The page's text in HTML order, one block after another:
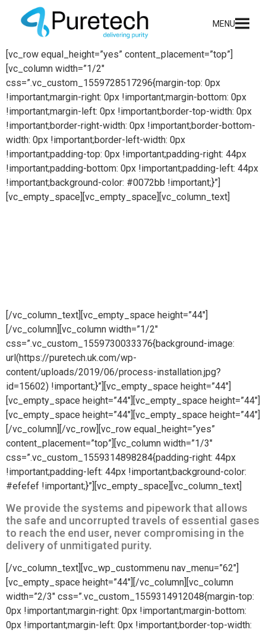
MENU
[vc_row equal_height=”yes” content_placement=”top”]
[vc_column width=”1/2″
css=”.vc_custom_1559728517296{margin-top: 0px
!important;margin-right: 0px !important;margin-bottom: 0px
!important;margin-left: 0px !important;border-top-width: 0px
!important;border-right-width: 0px !important;border-bottom-
width: 0px !important;border-left-width: 0px
!important;padding-top: 0px !important;padding-right: 44px
!important;padding-bottom: 0px !important;padding-left: 44px
!important;background-color: #0072bb !important;}”]
[vc_empty_space][vc_empty_space][vc_column_text]
[/vc_column_text][vc_empty_space height=”44″]
[/vc_column][vc_column width=”1/2″
css=”.vc_custom_1559730033376{background-image:
url(https://puretech.uk.com/wp-
content/uploads/2019/06/process-installation.jpg?
id=15602) !important;}”][vc_empty_space height=”44″]
[vc_empty_space height=”44″][vc_empty_space height=”44″]
[vc_empty_space height=”44″][vc_empty_space height=”44″]
[/vc_column][/vc_row][vc_row equal_height=”yes”
content_placement=”top”][vc_column width=”1/3″
css=”.vc_custom_1559314898284{padding-right: 44px
!important;padding-left: 44px !important;background-color:
#efefef !important;}”][vc_empty_space][vc_column_text]
We provide the systems and pipework that allows
the safe and uncorrupted travels of essential gases
to reach the end user, never compromising in the
delivery of unmitigated purity.
[/vc_column_text][vc_wp_custommenu nav_menu=”62″]
[vc_empty_space height=”44″][/vc_column][vc_column
width=”2/3″ css=”.vc_custom_1559314912048{margin-top:
0px !important;margin-right: 0px !important;margin-bottom:
0px !important;margin-left: 0px !important;border-top-width: